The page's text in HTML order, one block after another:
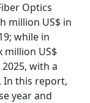
Optics
million US$ in
while in
million US$
with a
In this report,
year and